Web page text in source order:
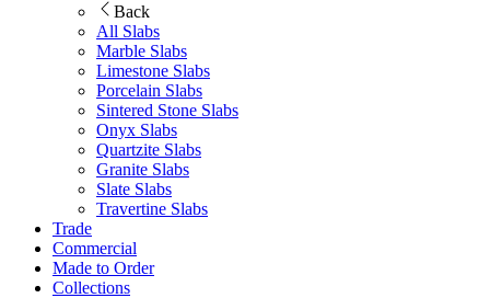
Back
All Slabs
Marble Slabs
Limestone Slabs
Porcelain Slabs
Sintered Stone Slabs
Onyx Slabs
Quartzite Slabs
Granite Slabs
Slate Slabs
Travertine Slabs
Trade
Commercial
Made to Order
Collections